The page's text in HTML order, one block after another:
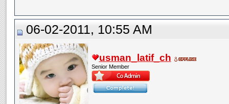
06-02-2011, 10:55 AM
usman_latif_ch
Senior Member